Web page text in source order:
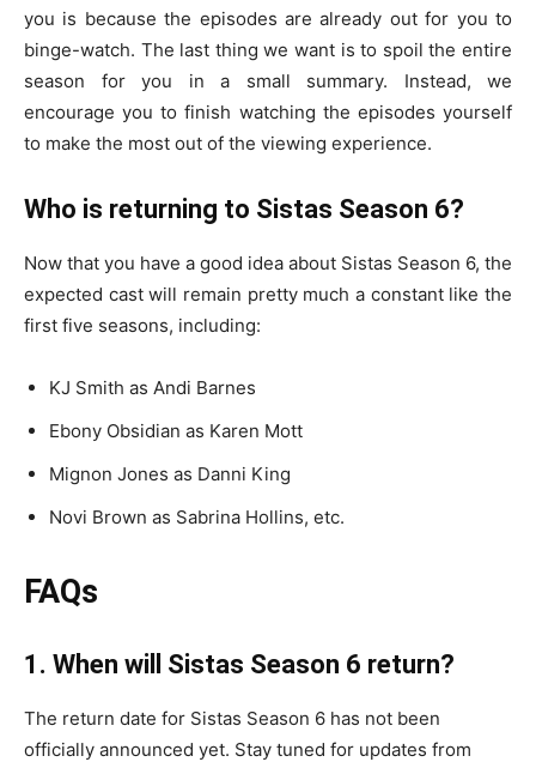
you is because the episodes are already out for you to
binge-watch. The last thing we want is to spoil the entire
season for you in a small summary. Instead, we
encourage you to finish watching the episodes yourself
to make the most out of the viewing experience.
Who is returning to Sistas Season 6?
Now that you have a good idea about Sistas Season 6, the
expected cast will remain pretty much a constant like the
first five seasons, including:
KJ Smith as Andi Barnes
Ebony Obsidian as Karen Mott
Mignon Jones as Danni King
Novi Brown as Sabrina Hollins, etc.
FAQs
1. When will Sistas Season 6 return?
The return date for Sistas Season 6 has not been
officially announced yet. Stay tuned for updates from